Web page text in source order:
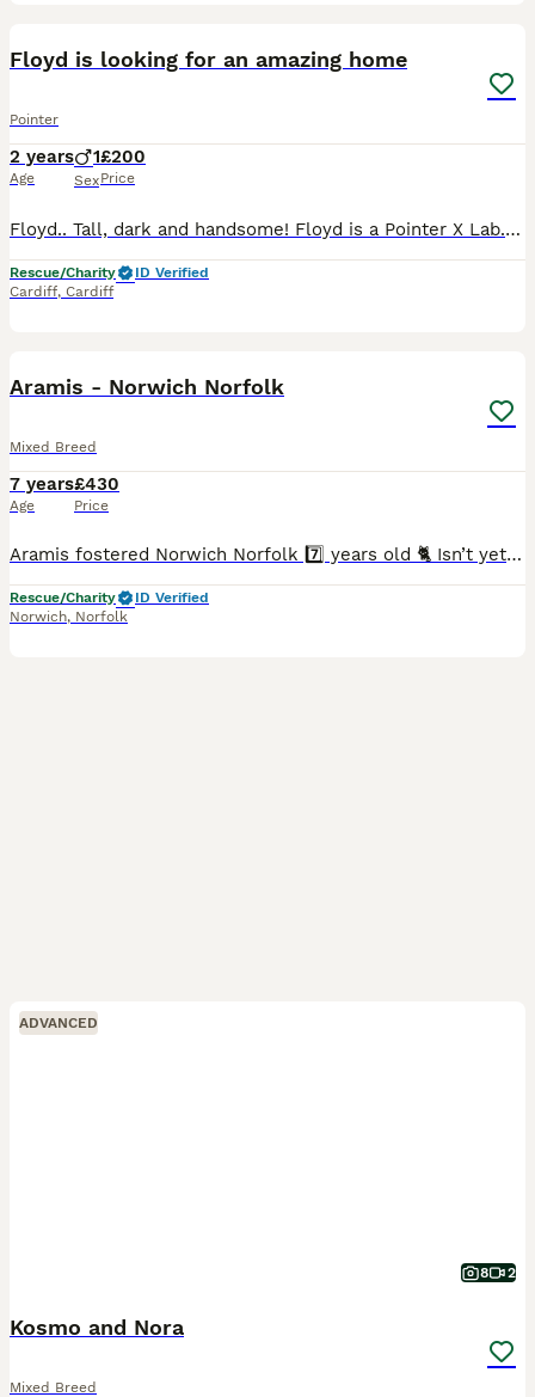
Floyd is looking for an amazing home
Pointer
2 years
Age
1
Sex
£200
Price
Floyd.. Tall, dark and handsome! Floyd is a Pointer X Lab. He’s a tall boy with the most fabulous glossy black coat! He sits for treats, will happily give smooches and is a massive foodie!! He’s a gia
Rescue/Charity
ID Verified
Cardiff, Cardiff
Aramis - Norwich Norfolk
Mixed Breed
7 years
Age
£430
Price
Aramis fostered Norwich Norfolk 7️⃣ years old 🐈 Isn’t yet cat tested but can be 🐶 Can live with or without other dogs 👶 Respectful children 8plus Aramis is a medium sized black Labrador cr
Rescue/Charity
ID Verified
Norwich, Norfolk
ADVANCED
8 2
Kosmo and Nora
Mixed Breed